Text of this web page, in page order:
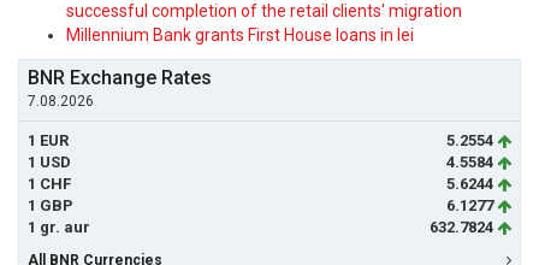
successful completion of the retail clients' migration
Millennium Bank grants First House loans in lei
BNR Exchange Rates
7.08.2026
1 EUR
5.2554
1 USD
4.5584
1 CHF
5.6244
1 GBP
6.1277
1 gr. aur
632.7824
All BNR Currencies